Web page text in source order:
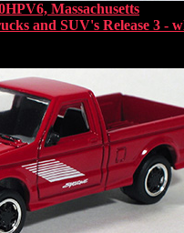
Massachusetts
and SUV's Release 3 -